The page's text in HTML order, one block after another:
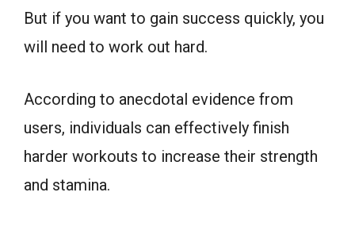
But if you want to gain success quickly, you
will need to work out hard.
According to anecdotal evidence from
users, individuals can effectively finish
harder workouts to increase their strength
and stamina.